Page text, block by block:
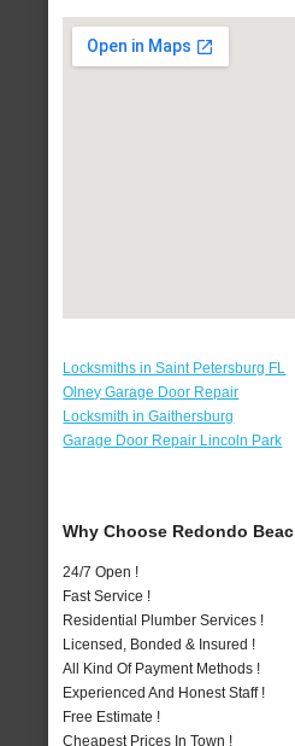
Locksmiths in Saint Petersburg FL
Olney Garage Door Repair
Locksmith in Gaithersburg
Garage Door Repair Lincoln Park
Why Choose Redondo
24/7 Open !
Fast Service !
Residential Plumber Services !
Licensed, Bonded & Insured !
All Kind Of Payment Methods !
Experienced And Honest Staff !
Free Estimate !
Cheapest Prices In Town !